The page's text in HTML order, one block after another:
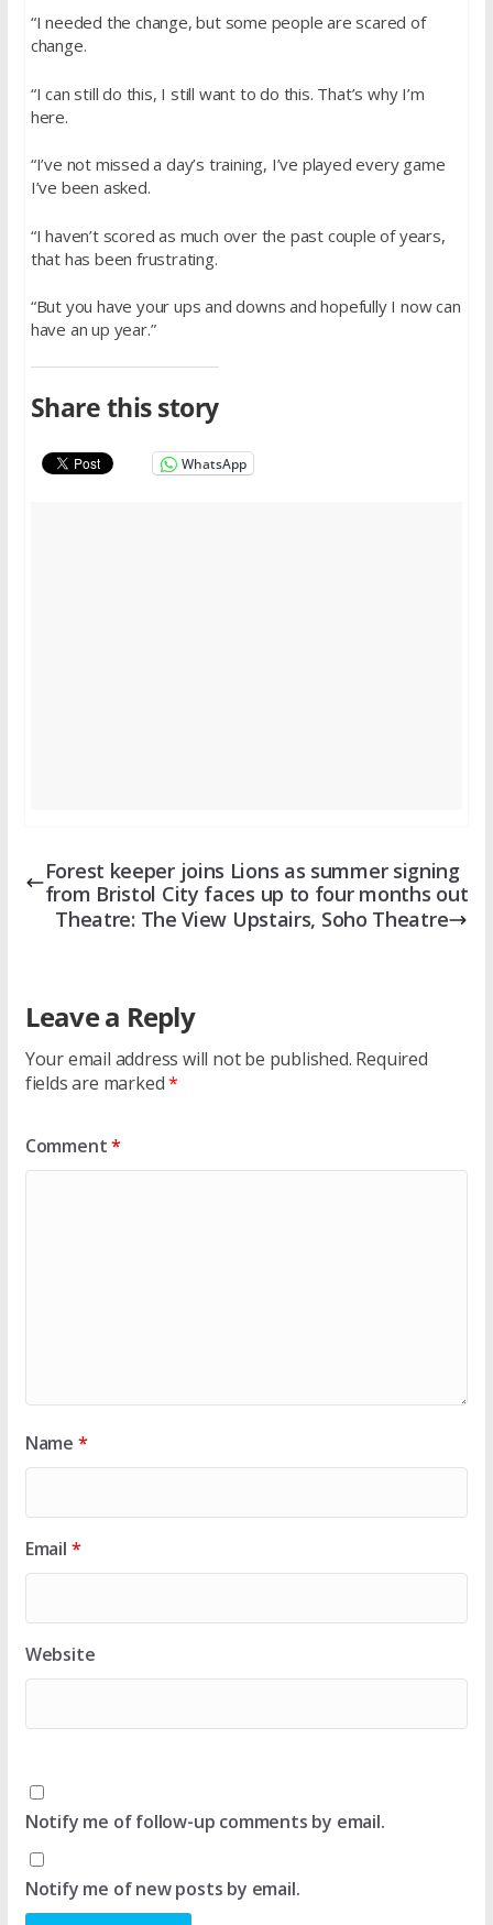
“I needed the change, but some people are scared of
change.
“I can still do this, I still want to do this. That’s why I’m
here.
“I’ve not missed a day’s training, I’ve played every game
I’ve been asked.
“I haven’t scored as much over the past couple of years,
that has been frustrating.
“But you have your ups and downs and hopefully I now can
have an up year.”
Share this story
WhatsApp
Forest keeper joins Lions as summer signing
from Bristol City faces up to four months out
Theatre: The View Upstairs, Soho Theatre
Leave a Reply
Your email address will not be published. Required
fields are marked*
Comment*
Name *
Email *
Website
Notify me of follow-up comments by email.
Notify me of new posts by email.